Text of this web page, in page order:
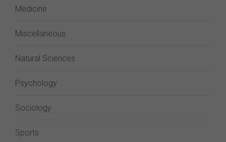
Medicine
Miscellaneous
Natural Sciences
Psychology
Sociology
Sports